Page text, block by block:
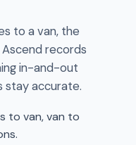
to a van, the
records
in-and-out
stay accurate.
to van, van to